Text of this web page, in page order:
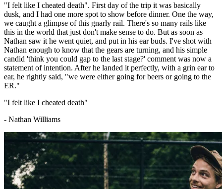
"I felt like I cheated death". First day of the trip it was basically
dusk, and I had one more spot to show before dinner. One the way,
we caught a glimpse of this gnarly rail. There's so many rails like
this in the world that just don't make sense to do. But as soon as
Nathan saw it he went quiet, and put in his ear buds. I've shot with
Nathan enough to know that the gears are turning, and his simple
candid 'think you could gap to the last stage?' comment was now a
statement of intention. After he landed it perfectly, with a grin ear to
ear, he rightly said, "we were either going for beers or going to the
ER."
"I felt like I cheated death"
- Nathan Williams